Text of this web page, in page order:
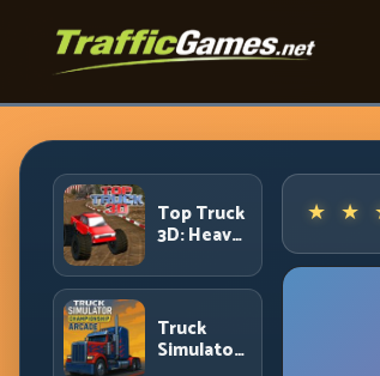
Top Truck
3D: Heavy
Racing
with
Controlled
Momentum
Truck
Simulator